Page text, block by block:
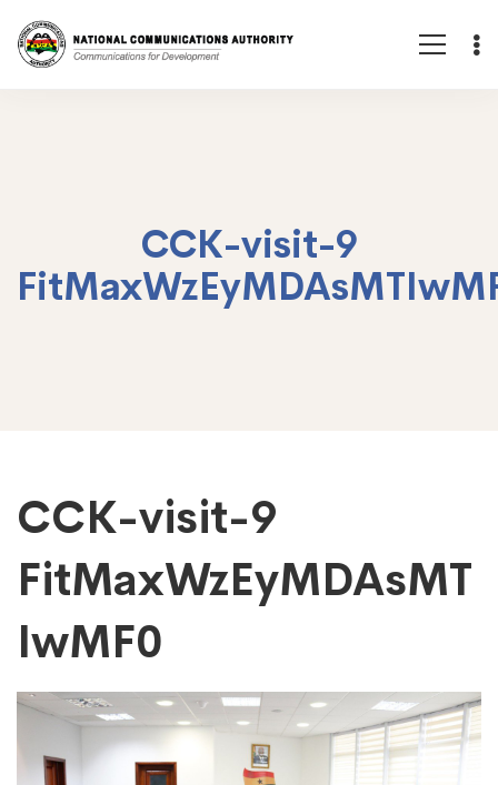
CCK-visit-9
CCK-
visit-
9
CCK-visit-9
FitMaxWzEyMDAsMT
IwMF0